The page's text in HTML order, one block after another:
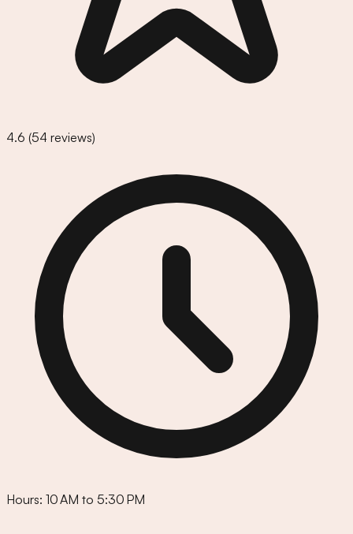
4.6 (54 reviews)
Hours: 10 AM to 5:30 PM